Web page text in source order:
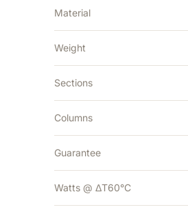
Material
Weight
Sections
Columns
Guarantee
Watts @ ΔT60°C